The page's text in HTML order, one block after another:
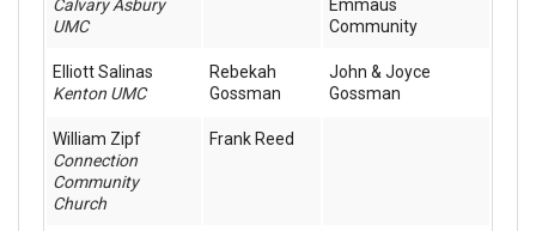
Calvary Asbury
UMC
Emmaus
Community
Elliott Salinas
Kenton UMC
Rebekah
Gossman
John & Joyce
Gossman
William Zipf
Connection
Community
Church
Frank Reed